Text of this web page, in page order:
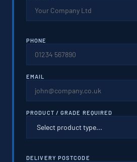
PHONE
EMAIL
PRODUCT / GRADE REQUIRED
DELIVERY POSTCODE